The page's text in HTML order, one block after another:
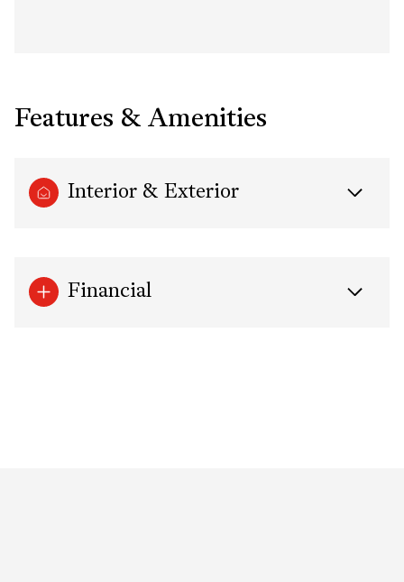
Features & Amenities
Interior & Exterior
Financial